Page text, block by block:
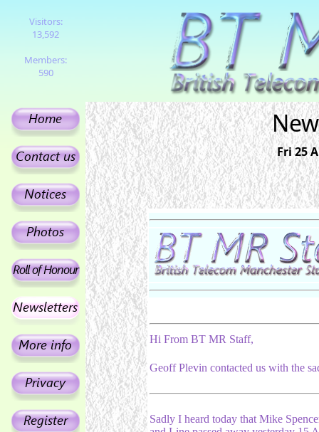
Visitors:
13,592
Members:
590
Fri 25
Hi From BT MR Staff,
Geoff Plevin contacted us with the
Sadly I heard today that Mike